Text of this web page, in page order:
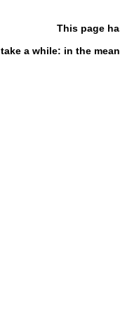
This page
a while: in the